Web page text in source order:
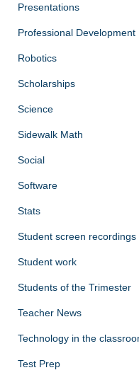
Presentations
Professional Development
Robotics
Scholarships
Science
Sidewalk Math
Social
Software
Stats
Student screen recordings
Student work
Students of the Trimester
Teacher News
Technology in the
Test Prep